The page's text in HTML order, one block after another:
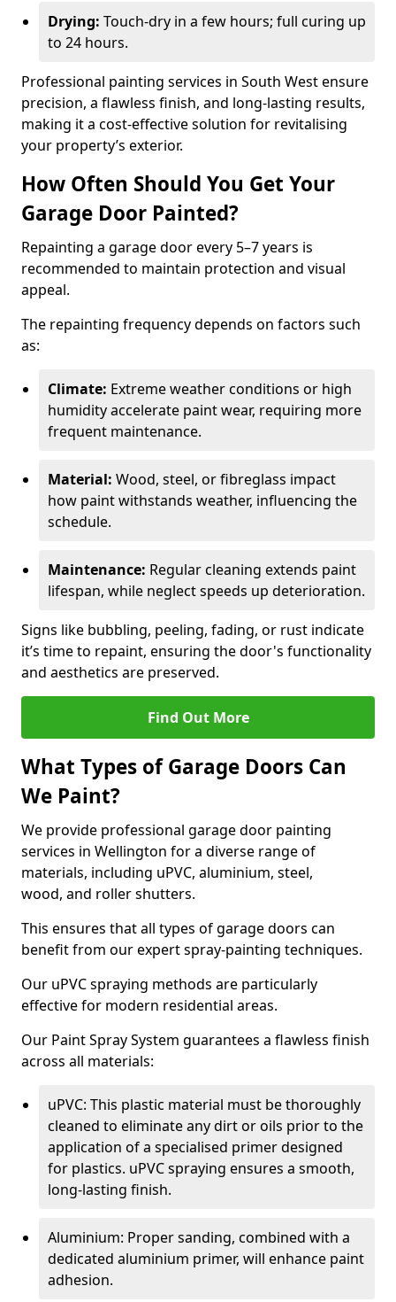
Drying: Touch-dry in a few hours; full curing up
to 24 hours.
Professional painting services in South West ensure
precision, a flawless finish, and long-lasting results,
making it a cost-effective solution for revitalising
your property’s exterior.
How Often Should You Get Your
Garage Door Painted?
Repainting a garage door every 5–7 years is
recommended to maintain protection and visual
appeal.
The repainting frequency depends on factors such
as:
Climate: Extreme weather conditions or high
humidity accelerate paint wear, requiring more
frequent maintenance.
Material: Wood, steel, or fibreglass impact
how paint withstands weather, influencing the
schedule.
Maintenance: Regular cleaning extends paint
lifespan, while neglect speeds up deterioration.
Signs like bubbling, peeling, fading, or rust indicate
it’s time to repaint, ensuring the door's functionality
and aesthetics are preserved.
Find Out More
What Types of Garage Doors Can
We Paint?
We provide professional garage door painting
services in Wellington for a diverse range of
materials, including uPVC, aluminium, steel,
wood, and roller shutters.
This ensures that all types of garage doors can
benefit from our expert spray-painting techniques.
Our uPVC spraying methods are particularly
effective for modern residential areas.
Our Paint Spray System guarantees a flawless finish
across all materials:
uPVC: This plastic material must be thoroughly
cleaned to eliminate any dirt or oils prior to the
application of a specialised primer designed
for plastics. uPVC spraying ensures a smooth,
long-lasting finish.
Aluminium: Proper sanding, combined with a
dedicated aluminium primer, will enhance paint
adhesion.